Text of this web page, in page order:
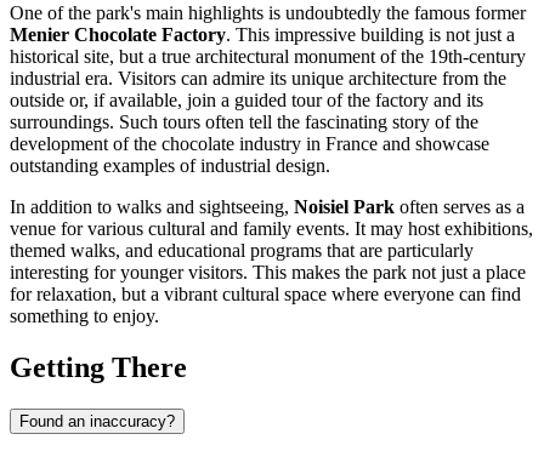
One of the park's main highlights is undoubtedly the famous former
Menier Chocolate Factory. This impressive building is not just a
historical site, but a true architectural monument of the 19th-century
industrial era. Visitors can admire its unique architecture from the
outside or, if available, join a guided tour of the factory and its
surroundings. Such tours often tell the fascinating story of the
development of the chocolate industry in France and showcase
outstanding examples of industrial design.
In addition to walks and sightseeing, Noisiel Park often serves as a
venue for various cultural and family events. It may host exhibitions,
themed walks, and educational programs that are particularly
interesting for younger visitors. This makes the park not just a place
for relaxation, but a vibrant cultural space where everyone can find
something to enjoy.
Getting There
Found an inaccuracy?